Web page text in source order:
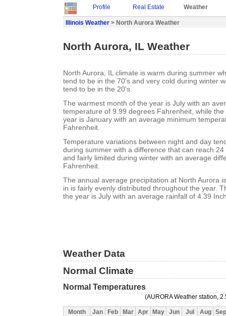
Profile Real Estate Weather
Illinois Weather > North Aurora Weather
North Aurora, IL Weather
North Aurora, IL climate is warm during summer
tend to be in the 70's and very cold during winter
tend to be in the 20's.
The warmest month of the year is July with an
temperature of 9.99 degrees Fahrenheit, while
year is January with an average minimum
Fahrenheit.
Temperature variations between night and day
during summer with a difference that can reach
and fairly limited during winter with an average
Fahrenheit.
The annual average precipitation at North Aurora
in is fairly evenly distributed throughout the year.
the year is July with an average rainfall of 4.39
Weather Data
Normal Climate
Normal Temperatures
(AURORA Weather station,
Month Jan Feb Mar Apr May Jun Jul Aug
Sep